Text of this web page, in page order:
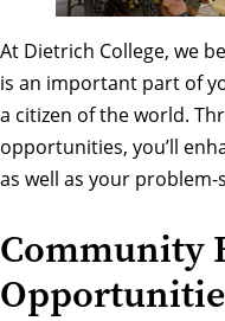
At Dietrich College, we
is an important part of
a citizen of the world.
opportunities, you’ll
as well as your
Community